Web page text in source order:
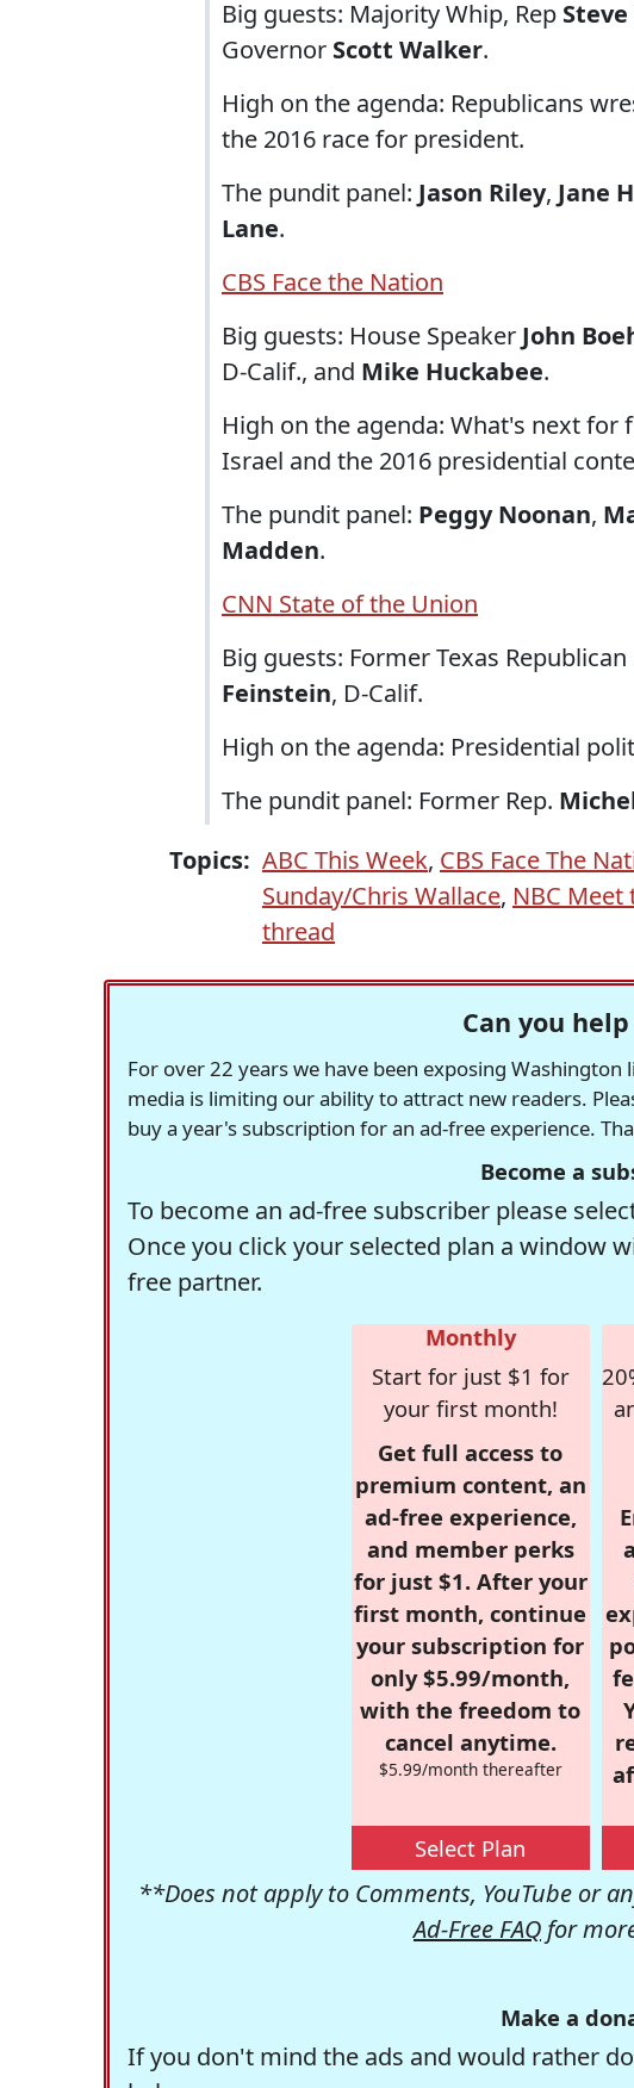
Big guests: Majority Whip, Rep Steve
Governor Scott Walker.
High on the agenda: Republicans
the 2016 race for president.
The pundit panel: Jason Riley, Jane
Lane.
CBS Face the Nation
Big guests: House Speaker John
D-Calif., and Mike Huckabee.
High on the agenda: What's next
Israel and the 2016 presidential
The pundit panel: Peggy Noonan,
Madden.
CNN State of the Union
Big guests: Former Texas
Feinstein, D-Calif.
High on the agenda: Presidential
The pundit panel: Former Rep.
Topics: ABC This Week, CBS Face The
Sunday/Chris Wallace, NBC Meet
thread
Can you
For over 22 years we have been exposing
media is limiting our ability to attract new readers.
buy a year's subscription for an ad-free experience.
Become a
To become an ad-free subscriber please
Once you click your selected plan a window
free partner.
Monthly
Start for just $1 for
your first month!
Get full access to
premium content, an
ad-free experience,
and member perks
for just $1. After your
first month, continue
your subscription for
only $5.99/month,
with the freedom to
cancel anytime.
$5.99/month thereafter
Select Plan
**Does not apply to Comments, YouTube or
Ad-Free FAQ for
Make a
If you don't mind the ads and would rather